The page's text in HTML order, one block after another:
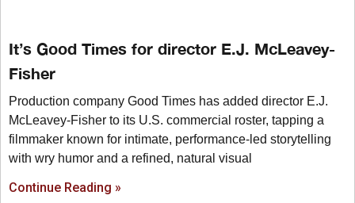
It’s Good Times for director E.J. McLeavey-
Fisher
Production company Good Times has added director E.J.
McLeavey-Fisher to its U.S. commercial roster, tapping a
filmmaker known for intimate, performance-led storytelling
with wry humor and a refined, natural visual
Continue Reading »